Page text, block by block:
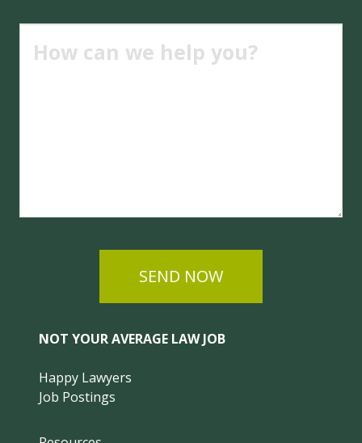
SEND NOW
NOT YOUR AVERAGE LAW JOB
Happy Lawyers
Job Postings